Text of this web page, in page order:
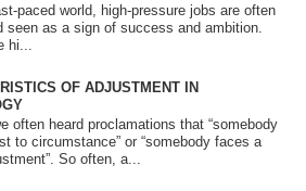
paced world, high-pressure jobs are often
seen as a sign of success and ambition.
hi...
OF ADJUSTMENT IN
often heard proclamations that “somebody
to circumstance” or “somebody faces a
So often, a...